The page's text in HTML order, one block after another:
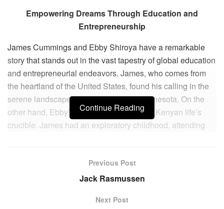
Empowering Dreams Through Education and
Entrepreneurship
James Cummings and Ebby Shiroya have a remarkable
story that stands out in the vast tapestry of global education
and entrepreneurial endeavors. James, who comes from
the heartland of the United States, found his calling in the
serene landscapes of Wisconsin and Minnesota. On the
other hand, Ebby’s journey began in rural Kenyan life’s
crucible. James had an exploratory childhood, attending
Ebby’s years of development were brimming with
At Macalester College in St. Paul, MN, James honed his
Continue Reading
Previous Post
Jack Rasmussen
Next Post